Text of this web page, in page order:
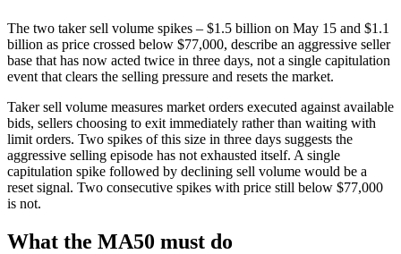
The two taker sell volume spikes – $1.5 billion on May 15 and $1.1
billion as price crossed below $77,000, describe an aggressive seller
base that has now acted twice in three days, not a single capitulation
event that clears the selling pressure and resets the market.
Taker sell volume measures market orders executed against available
bids, sellers choosing to exit immediately rather than waiting with
limit orders. Two spikes of this size in three days suggests the
aggressive selling episode has not exhausted itself. A single
capitulation spike followed by declining sell volume would be a
reset signal. Two consecutive spikes with price still below $77,000
is not.
What the MA50 must do